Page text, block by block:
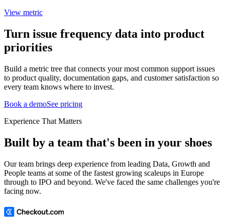
View metric
Turn issue frequency data into product
priorities
Build a metric tree that connects your most common support issues
to product quality, documentation gaps, and customer satisfaction so
every team knows where to invest.
Book a demoSee pricing
Experience That Matters
Built by a team that's been in your shoes
Our team brings deep experience from leading Data, Growth and
People teams at some of the fastest growing scaleups in Europe
through to IPO and beyond. We've faced the same challenges you're
facing now.